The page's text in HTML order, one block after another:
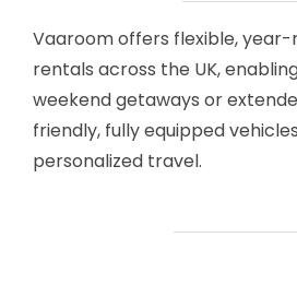
Vaaroom offers flexible,
rentals across the UK,
weekend getaways or
friendly, fully equipped
personalized travel.